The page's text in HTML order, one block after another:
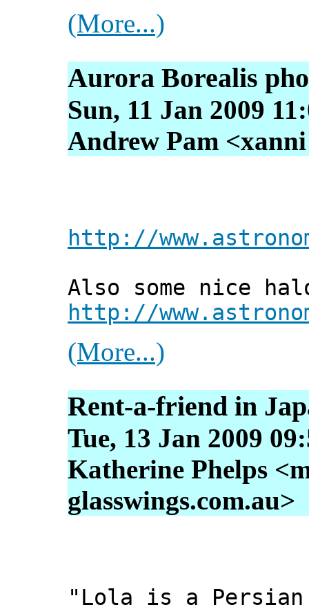
(More...)
Aurora Borealis
Sun, 11 Jan 2009
Andrew Pam
http://
Also some nice
http://
(More...)
Rent-a-friend in
Tue, 13 Jan 2009
Katherine Phelps
glasswings.com.au>
"Lola is a